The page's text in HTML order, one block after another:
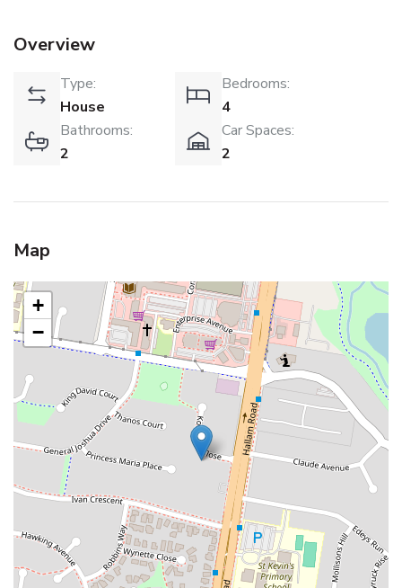
Overview
Type:
House
Bedrooms:
4
Bathrooms:
2
Car Spaces:
2
Map
+
−